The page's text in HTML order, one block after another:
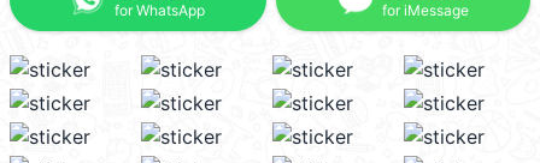
for WhatsApp for iMessage